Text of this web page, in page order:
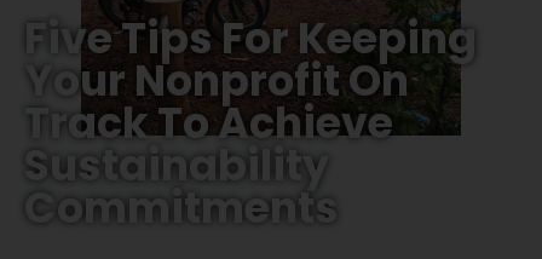
Five Tips For Keeping
Your Nonprofit On
Track To Achieve
Sustainability
Commitments